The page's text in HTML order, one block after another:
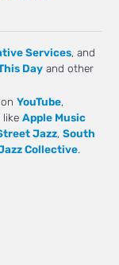
Services, and
Day and other
YouTube,
likeApple Music
Jazz,South
Collective.